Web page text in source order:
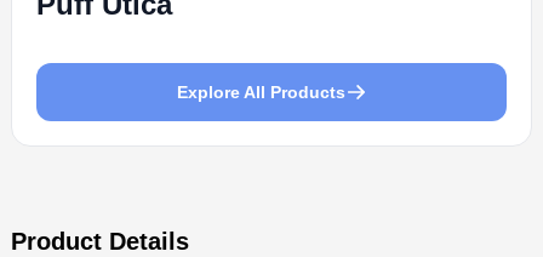
Explore All Products
Product Details